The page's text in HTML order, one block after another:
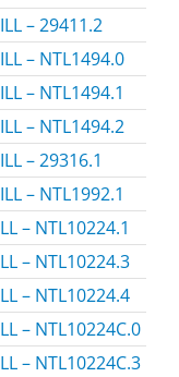
– 29411.2
– NTL1494.0
– NTL1494.1
– NTL1494.2
– 29316.1
– NTL1992.1
– NTL10224.1
– NTL10224.3
– NTL10224.4
– NTL10224C.0
– NTL10224C.3